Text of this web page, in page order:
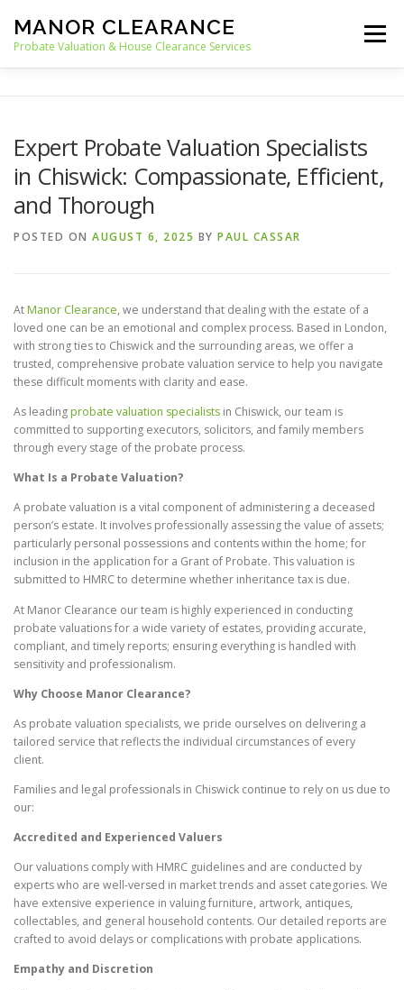
content
MANOR CLEARANCE
Probate Valuation & House Clearance Services
Menu
HOUSE CLEARANCE OUR SERVICES
RECYCLING BLOG CONTACT
Expert Probate Valuation Specialists
in Chiswick: Compassionate, Efficient,
and Thorough
POSTED ON AUGUST 6, 2025 BY PAUL CASSAR
AtManor Clearance, we understand that dealing with the estate of a
loved one can be an emotional and complex process. Based in London,
with strong ties to Chiswick and the surrounding areas, we offer a
trusted, comprehensive probate valuation service to help you navigate
these difficult moments with clarity and ease.
As leadingprobate valuation specialists in Chiswick, our team is
committed to supporting executors, solicitors, and family members
through every stage of the probate process.
What Is a Probate Valuation?
A probate valuation is a vital component of administering a deceased
person’s estate. It involves professionally assessing the value of assets;
particularly personal possessions and contents within the home; for
inclusion in the application for a Grant of Probate. This valuation is
submitted to HMRC to determine whether inheritance tax is due.
At Manor Clearance our team is highly experienced in conducting
probate valuations for a wide variety of estates, providing accurate,
compliant, and timely reports; ensuring everything is handled with
sensitivity and professionalism.
Why Choose Manor Clearance?
As probate valuation specialists, we pride ourselves on delivering a
tailored service that reflects the individual circumstances of every
client.
Families and legal professionals in Chiswick continue to rely on us due to
our:
Accredited and Experienced Valuers
Our valuations comply with HMRC guidelines and are conducted by
experts who are well-versed in market trends and asset categories. We
have extensive experience in valuing furniture, artwork, antiques,
collectables, and general household contents. Our detailed reports are
crafted to avoid delays or complications with probate applications.
Empathy and Discretion